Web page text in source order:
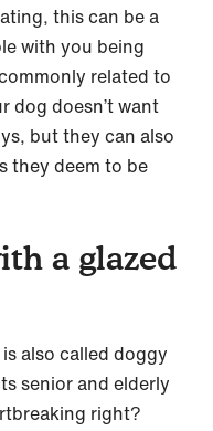
this can be a
with you being
related to
dog doesn’t want
but they can also
they deem to be
a glazed
also called doggy
senior and elderly
right?